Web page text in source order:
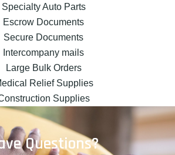
Specialty Auto Parts
Escrow Documents
Secure Documents
Intercompany mails
Large Bulk Orders
Relief Supplies
Supplies
Questions?